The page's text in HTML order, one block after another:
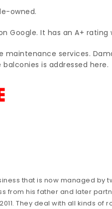
owned.
Google. It has an A+ rating
maintenance services.
is addressed here.
that is now managed by
from his father and later
They deal with all kinds of